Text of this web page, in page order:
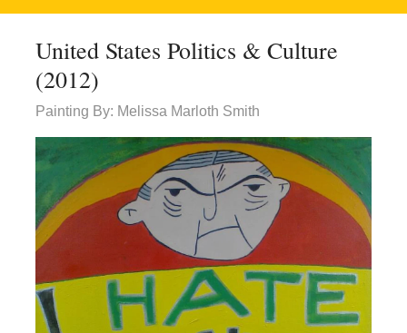
United States Politics & Culture
(2012)
Painting By: Melissa Marloth Smith